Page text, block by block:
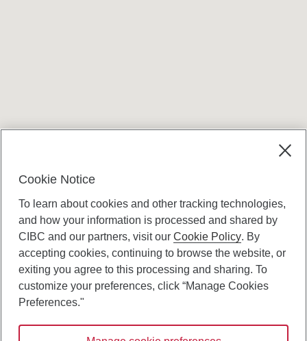
Canadian Imperial Bank of Commerce Website
- Copyright © CIBC.
Digital Preferences Policy
Cookie Notice
To learn about cookies and other tracking technologies,
and how your information is processed and shared by
CIBC and our partners, visit ourCookie Policy. By
accepting cookies, continuing to browse the website, or
exiting you agree to this processing and sharing. To
customize your preferences, click “Manage Cookies
Preferences."